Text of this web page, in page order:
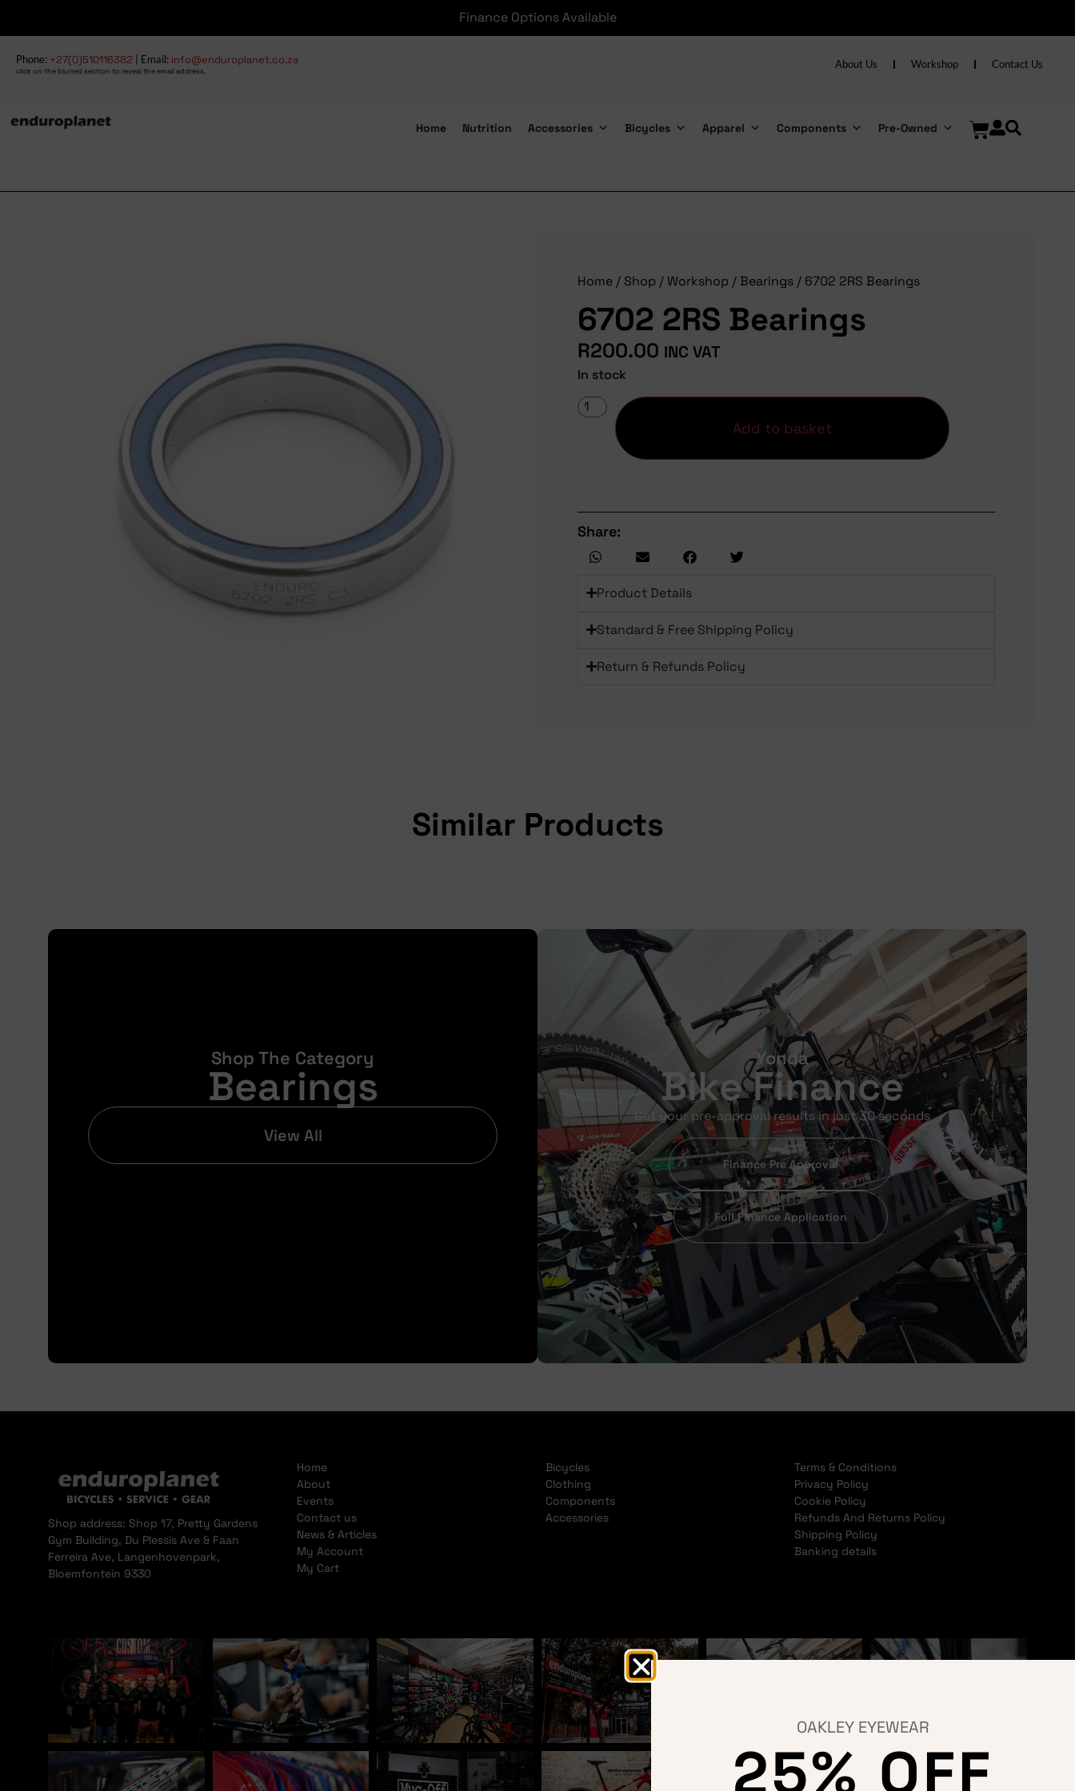
Finance Options Available
Phone: +27(0)510116382 | Email: info@enduroplanet.co.za
click on the blurred section to reveal the email address.
About Us Workshop Contact Us
Home Nutrition Accessories Bicycles Apparel Components Pre-Owned
Home / Shop / Workshop / Bearings / 6702 2RS Bearings
6702 2RS Bearings
R200.00 INC VAT
In stock
Add to basket
Share:
Product Details
Standard & Free Shipping Policy
Return & Refunds Policy
Similar Products
Shop The Category
Bearings
View All
Yonda
Bike Finance
Get your pre-approval results in just 30 seconds
Finance Pre Approval
Full Finance Application
Shop address: Shop 17, Pretty Gardens
Gym Building, Du Plessis Ave & Faan
Ferreira Ave, Langenhovenpark,
Bloemfontein 9330
Home
About
Events
Contact us
News & Articles
My Account
My Cart
Bicycles
Clothing
Components
Accessories
Terms & Conditions
Privacy Policy
Cookie Policy
Refunds And Returns Policy
Shipping Policy
Banking details
OAKLEY EYEWEAR
25% OFF